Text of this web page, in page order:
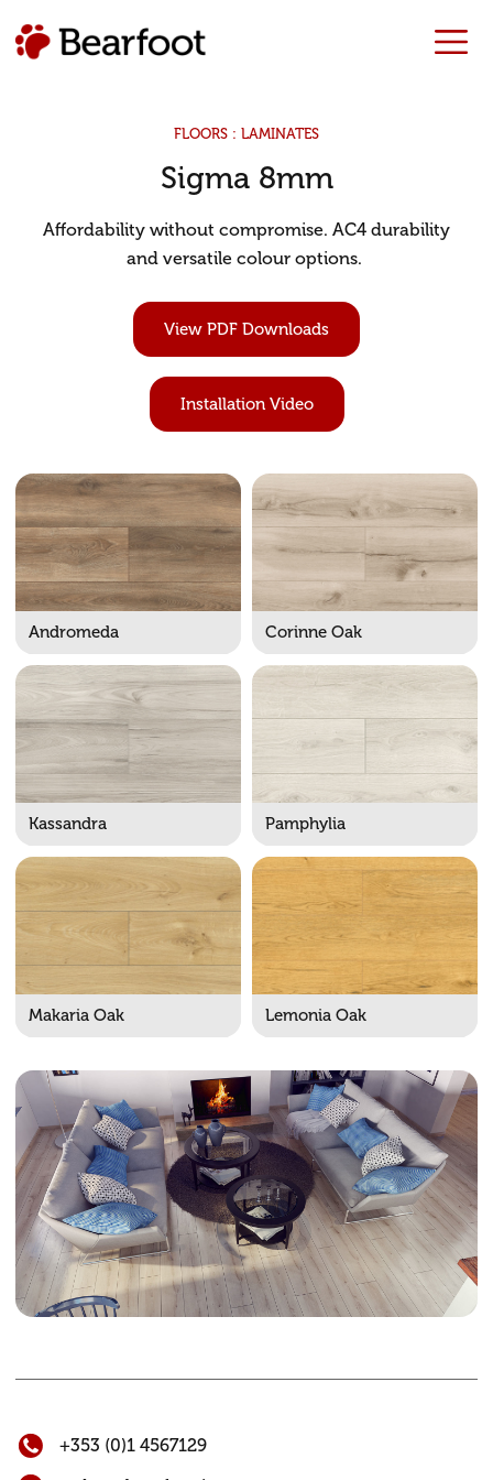
FLOORS : LAMINATES
Sigma 8mm
Affordability without compromise. AC4 durability
and versatile colour options.
View PDF Downloads
Installation Video
Andromeda Corinne Oak
Kassandra Pamphylia
Makaria Oak Lemonia Oak
+353 (0)1 4567129